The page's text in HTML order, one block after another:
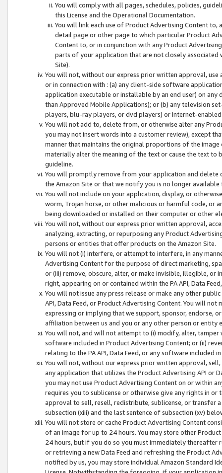
You will comply with all pages, schedules, policies,
this License and the Operational Documentation.
You will link each use of Product Advertising Content
detail page or other page to which particular Product
Content to, or in conjunction with any Product
parts of your application that are not closely associated
Site).
You will not, without our express prior written approval,
or in connection with : (a) any client-side software
application executable or installable by an end user) on
than Approved Mobile Applications); or (b) any television
players, blu-ray players, or dvd players) or Internet-enabled
You will not add to, delete from, or otherwise alter any
you may not insert words into a customer review), except
manner that maintains the original proportions of the
materially alter the meaning of the text or cause the text
guideline.
You will promptly remove from your application and
the Amazon Site or that we notify you is no longer available
You will not include on your application, display, or
worm, Trojan horse, or other malicious or harmful code, or
being downloaded or installed on their computer or other
You will not, without our express prior written approval,
analyzing, extracting, or repurposing any Product
persons or entities that offer products on the Amazon Site.
You will not (i) interfere, or attempt to interfere, in any
Advertising Content for the purpose of direct marketing,
or (iii) remove, obscure, alter, or make invisible, illegible,
right, appearing on or contained within the PA API, Data
You will not issue any press release or make any other
API, Data Feed, or Product Advertising Content. You will
expressing or implying that we support, sponsor, endorse,
affiliation between us and you or any other person or entity
You will not, and will not attempt to (i) modify, alter,
software included in Product Advertising Content; or (ii)
relating to the PA API, Data Feed, or any software included
You will not, without our express prior written approval,
any application that utilizes the Product Advertising API or
you may not use Product Advertising Content on or within
requires you to sublicense or otherwise give any rights in
approval to sell, resell, redistribute, sublicense, or transfer
subsection (xiii) and the last sentence of subsection (xv)
You will not store or cache Product Advertising Content
of an image for up to 24 hours. You may store other
24 hours, but if you do so you must immediately thereafter
or retrieving a new Data Feed and refreshing the Product
notified by us, you may store individual Amazon Standard